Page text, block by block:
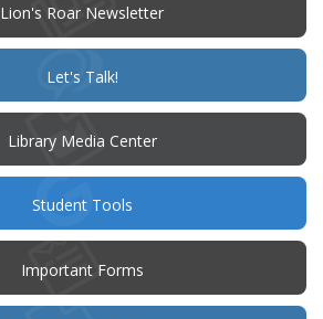
Lion's Roar Newsletter
Let's Talk!(opens
new
window)
Library Media Center
Student Tools
Important Forms